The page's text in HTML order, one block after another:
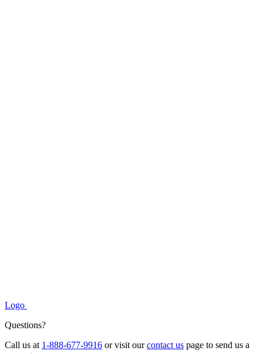
Logo
Questions?
Call us at 1-888-677-9916 or visit ourcontact us page to send us a